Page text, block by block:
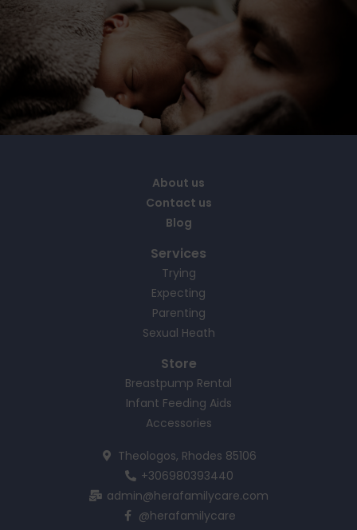
About us
Contact us
Blog
Services
Trying
Expecting
Parenting
Sexual Heath
Store
Breastpump Rental
Infant Feeding Aids
Accessories
Theologos, Rhodes 85106
+306980393440
admin@herafamilycare.com
@herafamilycare